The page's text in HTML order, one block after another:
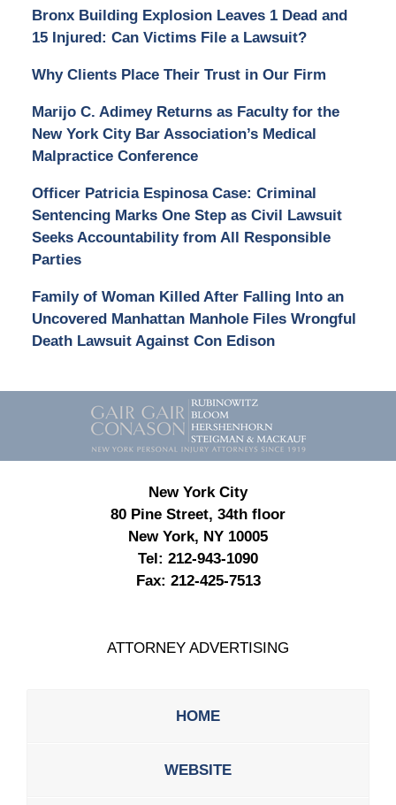
Bronx Building Explosion Leaves 1 Dead and
15 Injured: Can Victims File a Lawsuit?
Why Clients Place Their Trust in Our Firm
Marijo C. Adimey Returns as Faculty for the
New York City Bar Association’s Medical
Malpractice Conference
Officer Patricia Espinosa Case: Criminal
Sentencing Marks One Step as Civil Lawsuit
Seeks Accountability from All Responsible
Parties
Family of Woman Killed After Falling Into an
Uncovered Manhattan Manhole Files Wrongful
Death Lawsuit Against Con Edison
Contact
Information
New York City
80 Pine Street, 34th floor
New York, NY 10005
Tel: 212-943-1090
Fax: 212-425-7513
ATTORNEY ADVERTISING
HOME
WEBSITE